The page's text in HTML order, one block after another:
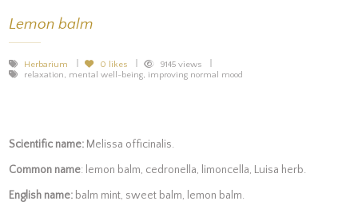
Lemon balm
Herbarium 0 likes
9145 views
relaxation, mental well-being, improving normal mood
Scientific name:Melissa officinalis.
Common name: lemon balm, cedronella, limoncella, Luisa herb.
English name:balm mint, sweet balm, lemon balm.